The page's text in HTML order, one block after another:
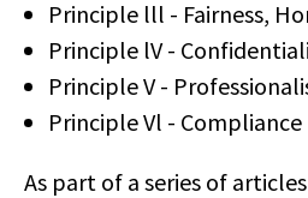
Principle lll - Fairness,
Principle lV -
Principle V -
Principle Vl - Compliance
As part of a series of